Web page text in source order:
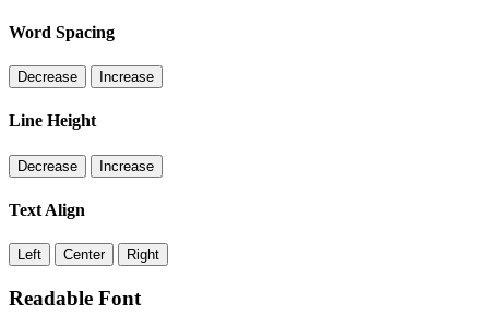
Word Spacing
Decrease Increase
Line Height
Decrease Increase
Text Align
Left Center Right
Readable Font